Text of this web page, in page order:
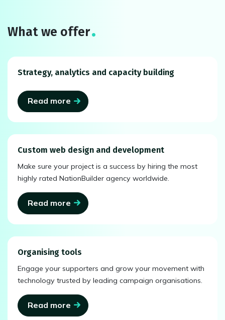
What we offer
Strategy, analytics and capacity building
Read more
Custom web design and development
Make sure your project is a success by hiring the most
highly rated NationBuilder agency worldwide.
Read more
Organising tools
Engage your supporters and grow your movement with
technology trusted by leading campaign organisations.
Read more